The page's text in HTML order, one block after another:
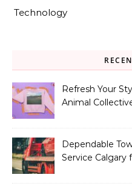
Technology
Refresh Your
Animal
Dependable
Service Calgary